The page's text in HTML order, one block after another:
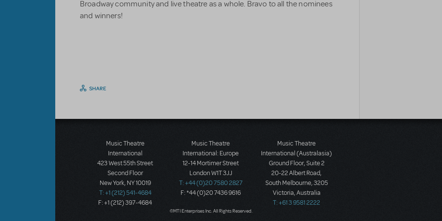
Broadway community and live theatre as a whole. Bravo to all the nominees
and winners!
SHARE
Music Theatre
International
423 West 55th Street
Second Floor
New York, NY 10019
T: +1 (212) 541-4684
F: +1 (212) 397-4684
Music Theatre
International: Europe
12-14 Mortimer Street
London W1T 3JJ
T: +44 (0)20 7580 2827
F: *44 (0)20 7436 9616
Music Theatre
International (Australasia)
Ground Floor, Suite 2
20-22 Albert Road,
South Melbourne, 3205
Victoria, Australia
T: +61 3 9581 2222
©MTI Enterprises Inc. All Rights Reserved.